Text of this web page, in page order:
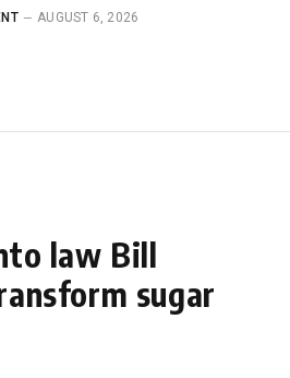
AUGUST 6, 2026
law Bill
sugar